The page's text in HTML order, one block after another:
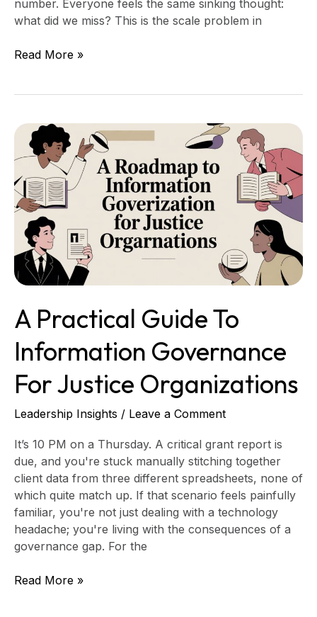
number. Everyone feels the same sinking thought:
what did we miss? This is the scale problem in
Read More »
A Practical Guide To
Information Governance
For Justice Organizations
Leadership Insights / Leave a Comment
It’s 10 PM on a Thursday. A critical grant report is
due, and you're stuck manually stitching together
client data from three different spreadsheets, none of
which quite match up. If that scenario feels painfully
familiar, you're not just dealing with a technology
headache; you're living with the consequences of a
governance gap. For the
A
Practical
Guide
to
Information
Governance
for
Justice
Organizations
Read More »